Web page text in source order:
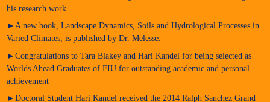
his research work.
►A new book, Landscape Dynamics, Soils and Hydrological Processes in
Varied Climates, is published by Dr. Melesse.
►Congratulations to Tara Blakey and Hari Kandel for being selected as
Worlds Ahead Graduates of FIU for outstanding academic and personal
achievement
►Doctoral Student Hari Kandel received the 2014 Ralph Sanchez Grand